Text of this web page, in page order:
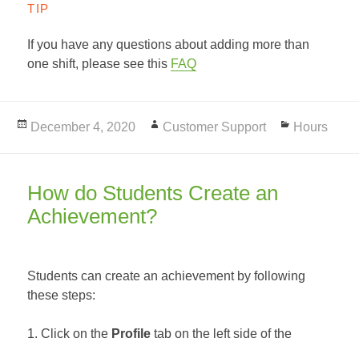
TIP
If you have any questions about adding more than
one shift, please see this FAQ
Posted
December 4, 2020 Author
Customer Support Categories
Hours
How do Students Create an
Achievement?
Students can create an achievement by following
these steps:
1. Click on the Profile tab on the left side of the